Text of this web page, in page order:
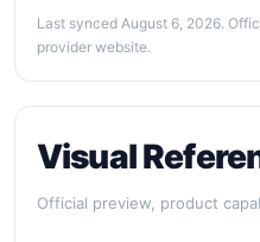
Last synced August 6, 2026.
provider website.
Visual
Official preview, product